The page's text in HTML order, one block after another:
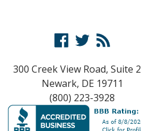
Facebook
Twitter
300 Creek View Road, Suite
Newark, DE 19711
(800) 223-3928